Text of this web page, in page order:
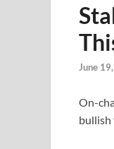
June
On-
bullish